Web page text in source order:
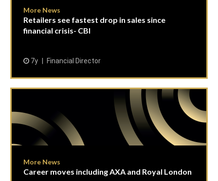
More News
Retailers see fastest drop in sales since
financial crisis- CBI
7y Financial Director
More News
Career moves including AXA and Royal London